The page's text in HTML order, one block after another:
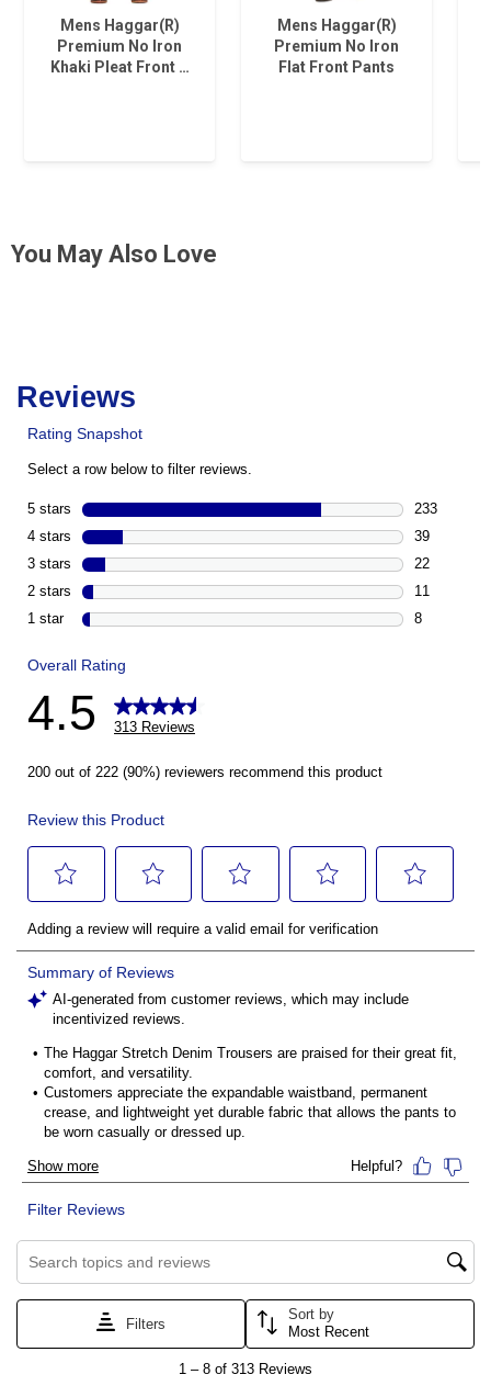
Mens Haggar(R)
Premium No Iron
Khaki Pleat Front …
Mens Haggar(R)
Premium No Iron
Flat Front Pants
You May Also Love